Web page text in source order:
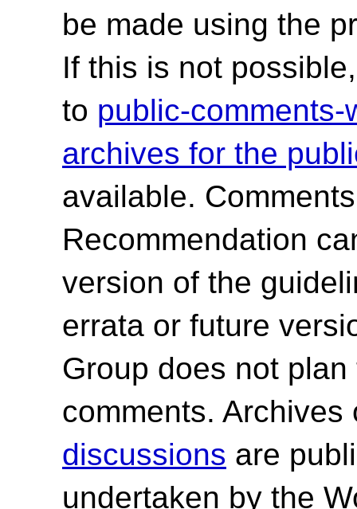
be made using the
If this is not
to public-
archives for the
available.
Recommendation
version of the
errata or future
Group does not
comments.
discussions are
undertaken by the